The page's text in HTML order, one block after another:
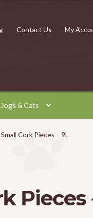
Contact Us My
& Cats
Small Cork Pieces – 9L
Pieces